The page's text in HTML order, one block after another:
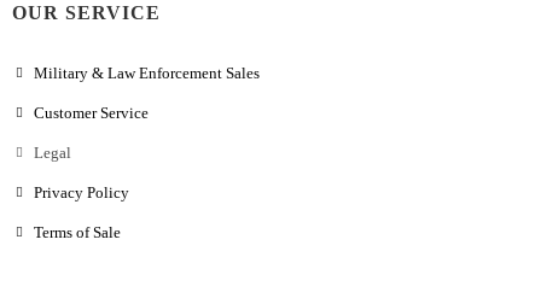
OUR SERVICE
Military & Law Enforcement Sales
Customer Service
Legal
Privacy Policy
Terms of Sale